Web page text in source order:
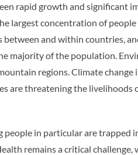
rapid growth and significant
largest concentration of
and within countries,
majority of the population.
regions. Climate
are threatening the
people in particular are
remains a critical